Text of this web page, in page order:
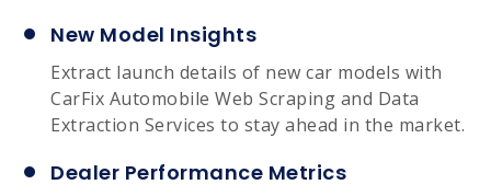
New Model Insights
Extract launch details of new car models with
CarFix Automobile Web Scraping and Data
Extraction Services to stay ahead in the market.
Dealer Performance Metrics